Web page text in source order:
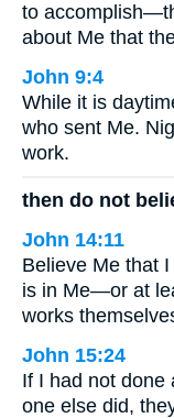
to
about Me that
John 9:4
While it is
who sent Me.
work.
then do not
John 14:11
Believe Me that
is in Me—or at
works
John 15:24
If I had not done
one else did,